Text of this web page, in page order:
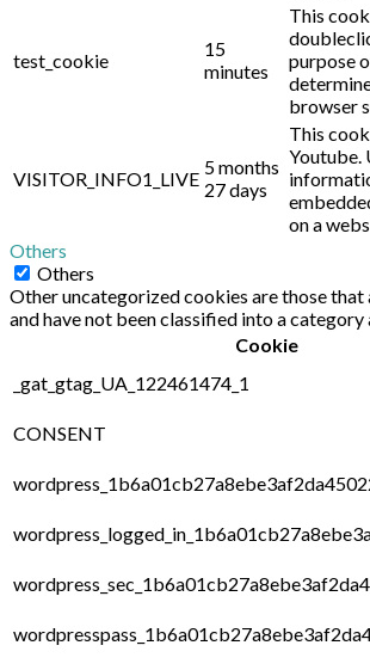
test_cookie
15
minutes
This
purpose
browser
VISITOR_INFO1_LIVE
5 months
27 days
This
Youtube.
on a
Others
Others
Other uncategorized cookies are those that
and have not been classified into a category
Cookie
_gat_gtag_UA_122461474_1
CONSENT